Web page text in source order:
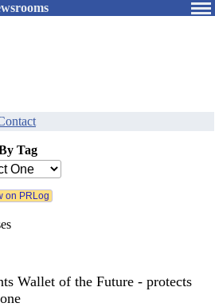
Tag
Wallet of the Future - protects